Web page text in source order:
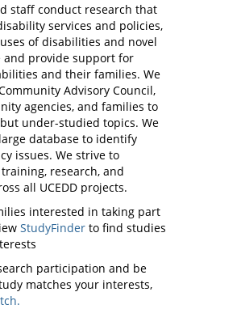
staff conduct research that
services and policies,
of disabilities and novel
and provide support for
and their families. We
Advisory Council,
agencies, and families to
under-studied topics. We
database to identify
issues. We strive to
research, and
all UCEDD projects.
interested in taking part
StudyFinderto find studies
participation and be
matches your interests,